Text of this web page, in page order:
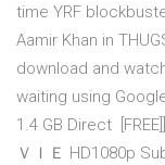
time YRF
Aamir Khan in
download and
waiting using
1.4 GB Direct
ＶＩＥ HD1080p